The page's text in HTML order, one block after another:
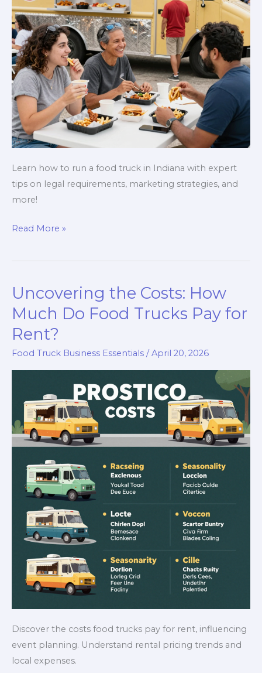
Learn how to run a food truck in Indiana with expert
tips on legal requirements, marketing strategies, and
more!
Rolling
Flavor:
Guide
to
Running
a
Food
Truck
Indiana
Read More »
Uncovering the Costs: How
Much Do Food Trucks Pay for
Rent?
Food Truck Business Essentials /April 20, 2026
Discover the costs food trucks pay for rent, influencing
event planning. Understand rental pricing trends and
local expenses.